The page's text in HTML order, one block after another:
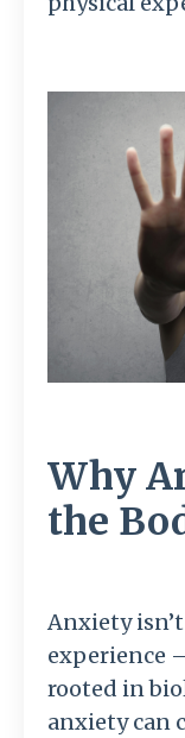
Why
the
Anxiety
experience
rooted in
anxiety can